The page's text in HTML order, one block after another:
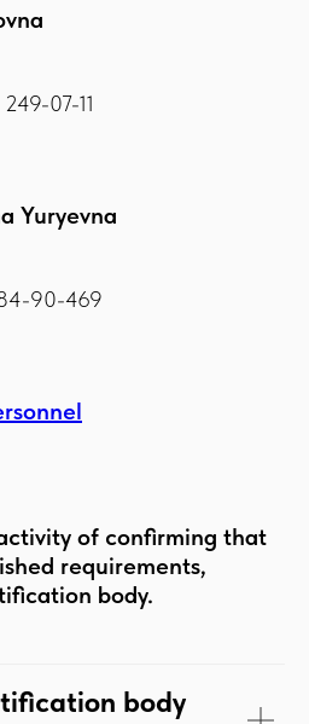
07-11
Yuryevna
84-90-469
of confirming that
requirements,
body.
body